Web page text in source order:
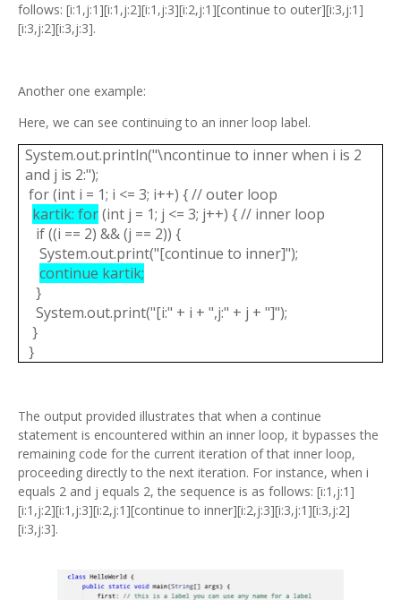
follows: [i:1,j:1][i:1,j:2][i:1,j:3][i:2,j:1][continue to outer][i:3,j:1]
[i:3,j:2][i:3,j:3].
Another one example:
Here, we can see continuing to an inner loop label.
System.out.println("\ncontinue to inner when i is 2
and j is 2:");
for (int i = 1; i <= 3; i++) { // outer loop
kartik: for(int j = 1; j <= 3; j++) { // inner loop
if ((i == 2) && (j == 2)) {
System.out.print("[continue to inner]");
continue kartik;
}
System.out.print("[i:" + i + ",j:" + j + "]");
}
}
The output provided illustrates that when a continue
statement is encountered within an inner loop, it bypasses the
remaining code for the current iteration of that inner loop,
proceeding directly to the next iteration. For instance, when i
equals 2 and j equals 2, the sequence is as follows: [i:1,j:1]
[i:1,j:2][i:1,j:3][i:2,j:1][continue to inner][i:2,j:3][i:3,j:1][i:3,j:2]
[i:3,j:3].